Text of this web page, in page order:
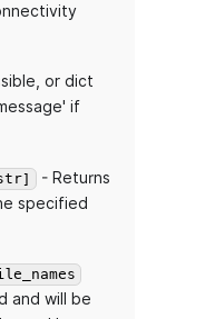
or dict
if
- Returns
specified
and will be